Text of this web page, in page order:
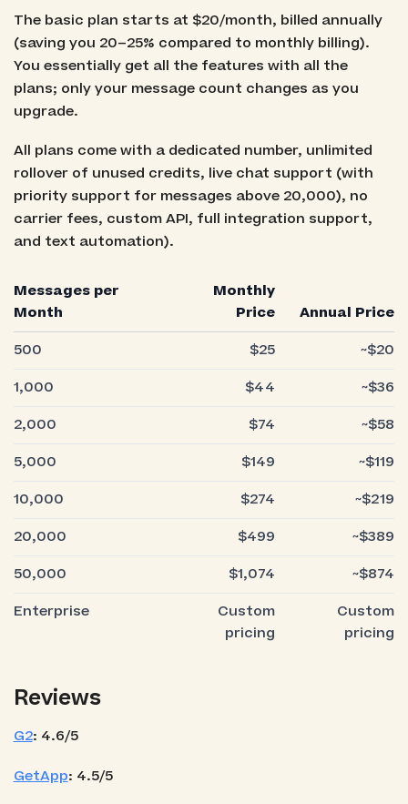
The basic plan starts at $20/month, billed annually
(saving you 20–25% compared to monthly billing).
You essentially get all the features with all the
plans; only your message count changes as you
upgrade.
All plans come with a dedicated number, unlimited
rollover of unused credits, live chat support (with
priority support for messages above 20,000), no
carrier fees, custom API, full integration support,
and text automation).
Messages per
Month
Monthly
Price
Annual Price
500
$25
~$20
1,000
$44
~$36
2,000
$74
~$58
5,000
$149
~$119
10,000
$274
~$219
20,000
$499
~$389
50,000
$1,074
~$874
Enterprise
Custom
pricing
Custom
pricing
Reviews
G2: 4.6/5
GetApp: 4.5/5